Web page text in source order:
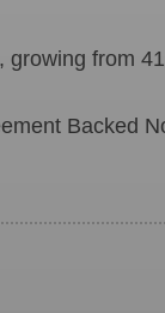
growing from
Backed